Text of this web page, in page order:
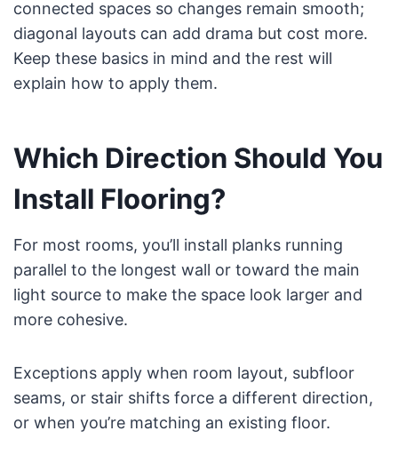
connected spaces so changes remain smooth;
diagonal layouts can add drama but cost more.
Keep these basics in mind and the rest will
explain how to apply them.
Which Direction Should You
Install Flooring?
For most rooms, you’ll install planks running
parallel to the longest wall or toward the main
light source to make the space look larger and
more cohesive.
Exceptions apply when room layout, subfloor
seams, or stair shifts force a different direction,
or when you’re matching an existing floor.